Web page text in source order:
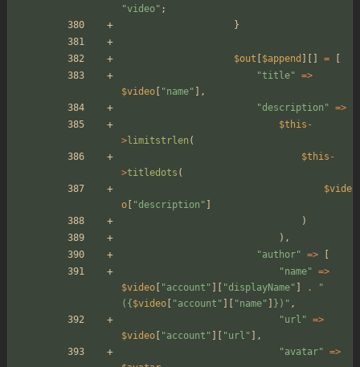
"video" ;
}
$out $append =
"title" =>
$video
"name" ],
"description " =>
$this -
>limitstrlen (
$this -
>titledots (
$vide
o
"description "
)
),
"author" =>
"name" =>
$video
"account " "displayName" .
"
( { $video "account " "name" } ) " ,
"url " =>
$video
"account " "url " ],
"avatar" =>